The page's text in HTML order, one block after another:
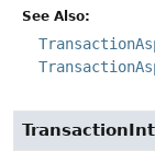
See Also: